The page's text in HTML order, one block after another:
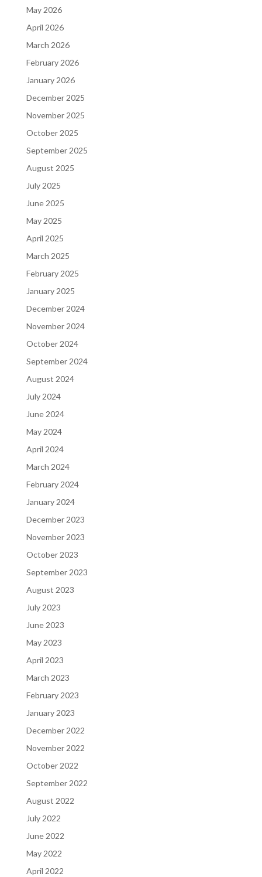
May 2026
April 2026
March 2026
February 2026
January 2026
December 2025
November 2025
October 2025
September 2025
August 2025
July 2025
June 2025
May 2025
April 2025
March 2025
February 2025
January 2025
December 2024
November 2024
October 2024
September 2024
August 2024
July 2024
June 2024
May 2024
April 2024
March 2024
February 2024
January 2024
December 2023
November 2023
October 2023
September 2023
August 2023
July 2023
June 2023
May 2023
April 2023
March 2023
February 2023
January 2023
December 2022
November 2022
October 2022
September 2022
August 2022
July 2022
June 2022
May 2022
April 2022